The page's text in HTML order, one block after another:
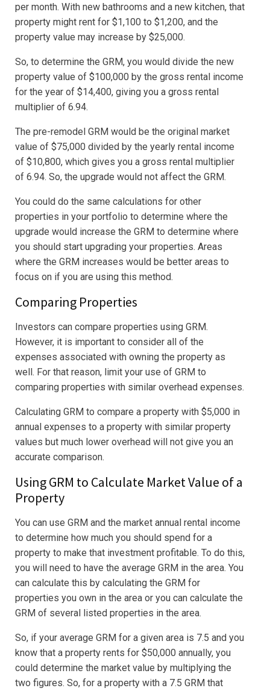
per month. With new bathrooms and a new kitchen, that
property might rent for $1,100 to $1,200, and the
property value may increase by $25,000.
So, to determine the GRM, you would divide the new
property value of $100,000 by the gross rental income
for the year of $14,400, giving you a gross rental
multiplier of 6.94.
The pre-remodel GRM would be the original market
value of $75,000 divided by the yearly rental income
of $10,800, which gives you a gross rental multiplier
of 6.94. So, the upgrade would not affect the GRM.
You could do the same calculations for other
properties in your portfolio to determine where the
upgrade would increase the GRM to determine where
you should start upgrading your properties. Areas
where the GRM increases would be better areas to
focus on if you are using this method.
Comparing Properties
Investors can compare properties using GRM.
However, it is important to consider all of the
expenses associated with owning the property as
well. For that reason, limit your use of GRM to
comparing properties with similar overhead expenses.
Calculating GRM to compare a property with $5,000 in
annual expenses to a property with similar property
values but much lower overhead will not give you an
accurate comparison.
Using GRM to Calculate Market Value of a
Property
You can use GRM and the market annual rental income
to determine how much you should spend for a
property to make that investment profitable. To do this,
you will need to have the average GRM in the area. You
can calculate this by calculating the GRM for
properties you own in the area or you can calculate the
GRM of several listed properties in the area.
So, if your average GRM for a given area is 7.5 and you
know that a property rents for $50,000 annually, you
could determine the market value by multiplying the
two figures. So, for a property with a 7.5 GRM that